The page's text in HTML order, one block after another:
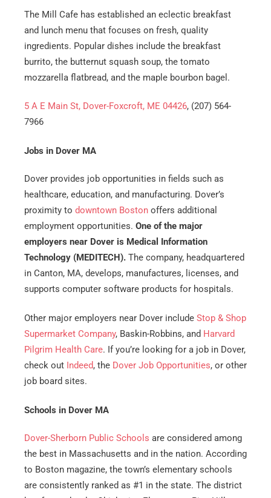
​​The Mill Cafe has established an eclectic breakfast
and lunch menu that focuses on fresh, quality
ingredients. Popular dishes include the breakfast
burrito, the butternut squash soup, the tomato
mozzarella flatbread, and the maple bourbon bagel.
5 A E Main St, Dover-Foxcroft, ME 04426, (207) 564-
7966
Jobs in Dover MA
Dover provides job opportunities in fields such as
healthcare, education, and manufacturing. Dover’s
proximity to downtown Boston offers additional
employment opportunities. One of the major
employers near Dover is Medical Information
Technology (MEDITECH). The company, headquartered
in Canton, MA, develops, manufactures, licenses, and
supports computer software products for hospitals.
Other major employers near Dover include Stop & Shop
Supermarket Company, Baskin-Robbins, and Harvard
Pilgrim Health Care. If you’re looking for a job in Dover,
check out Indeed, the Dover Job Opportunities, or other
job board sites.
Schools in Dover MA
Dover-Sherborn Public Schools are considered among
the best in Massachusetts and in the nation. According
to Boston magazine, the town’s elementary schools
are consistently ranked as #1 in the state. The district